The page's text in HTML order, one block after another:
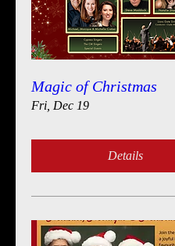
Magic of Christmas
Fri, Dec 19
Details